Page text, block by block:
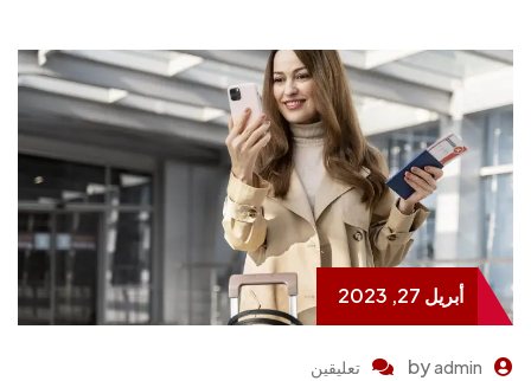
أبريل 27, 2023
admin تعليقين